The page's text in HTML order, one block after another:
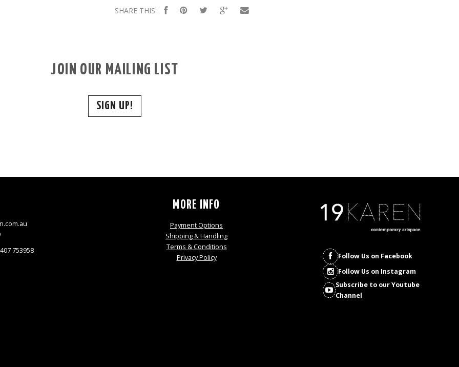
SHARE THIS:
JOIN OUR MAILING LIST
SIGN UP!
753958
MORE INFO
Payment Options
Shipping & Handling
Terms & Conditions
Privacy Policy
Follow Us on Facebook
Follow Us on Instagram
Subscribe to our Youtube
Channel